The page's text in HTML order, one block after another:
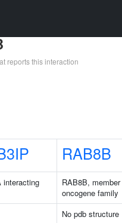
reports this interaction
RAB8B
interacting
RAB8B,
oncogene family
No pdb structure